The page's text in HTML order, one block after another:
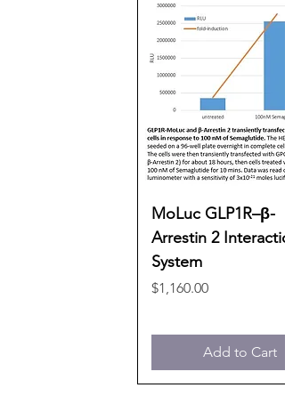
MoLuc GLP1R–β-
Arrestin 2
System
Price
$1,160.00
Add to Cart